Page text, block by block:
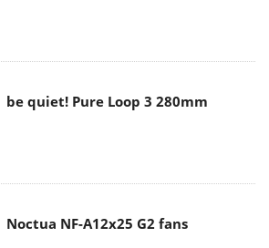
be quiet! Pure Loop 3 280mm
Noctua NF-A12x25 G2 fans